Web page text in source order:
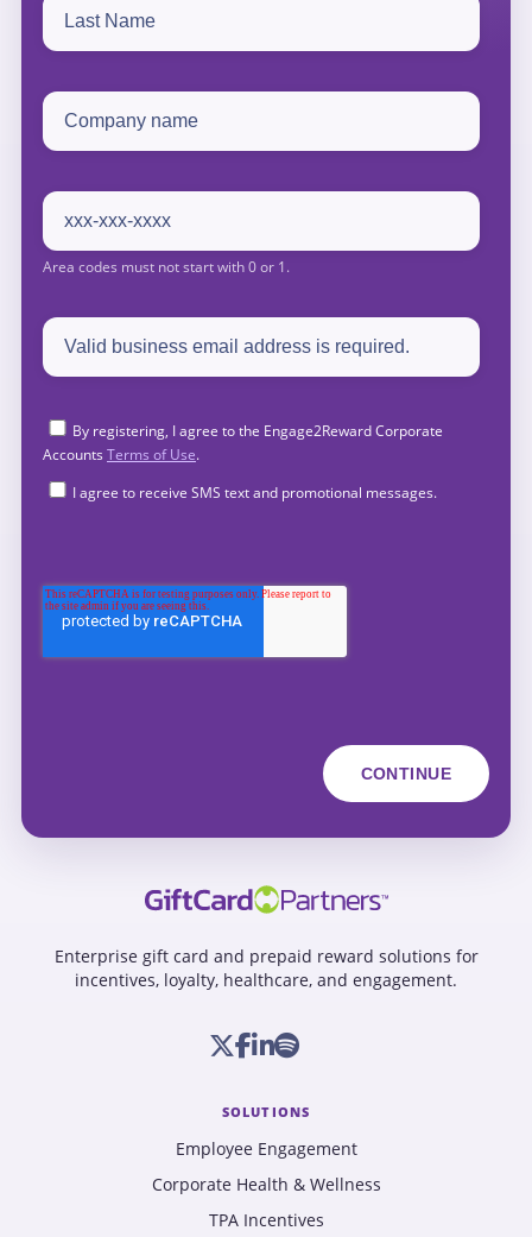
By registering, I agree to the Engage2Reward Corporate
Accounts Terms of Use.
I agree to receive SMS text and promotional messages.
Enterprise gift card and prepaid reward solutions for
incentives, loyalty, healthcare, and engagement.
SOLUTIONS
Employee Engagement
Corporate Health & Wellness
TPA Incentives